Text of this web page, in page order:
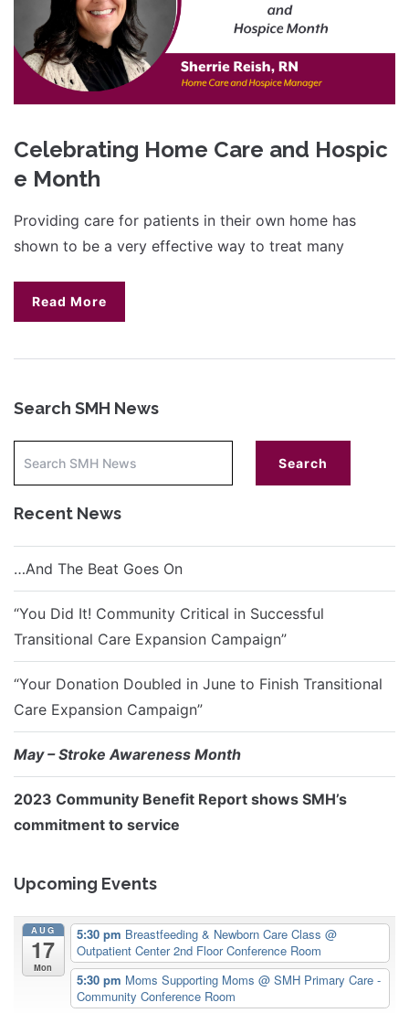
Celebrating Home Care and Hospic
e Month
Providing care for patients in their own home has
shown to be a very effective way to treat many
Read More
Search SMH News
Recent News
…And The Beat Goes On
“You Did It! Community Critical in Successful
Transitional Care Expansion Campaign”
“Your Donation Doubled in June to Finish Transitional
Care Expansion Campaign”
May – Stroke Awareness Month
2023 Community Benefit Report shows SMH’s
commitment to service
Upcoming Events
AUG
17
Mon
5:30 pm Breastfeeding & Newborn Care Class @
Outpatient Center 2nd Floor Conference Room
5:30 pm Moms Supporting Moms @ SMH Primary Care -
Community Conference Room